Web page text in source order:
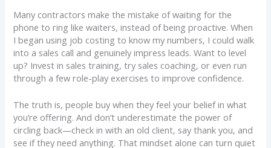
Many contractors make the mistake of waiting for the
phone to ring like waiters, instead of being proactive. When
I began using job costing to know my numbers, I could walk
into a sales call and genuinely impress leads. Want to level
up? Invest in sales training, try sales coaching, or even run
through a few role-play exercises to improve confidence.
The truth is, people buy when they feel your belief in what
you’re offering. And don’t underestimate the power of
circling back—check in with an old client, say thank you, and
see if they need anything. That mindset alone can turn quiet